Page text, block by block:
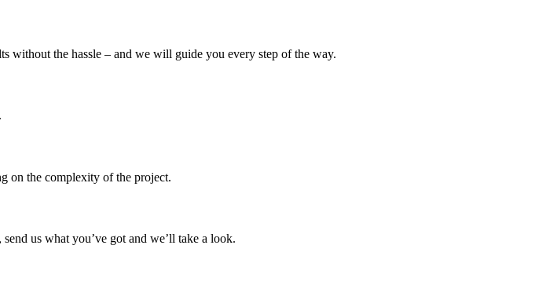
without the hassle – and we will guide you every step of the way.
on the complexity of the project.
us what you’ve got and we’ll take a look.